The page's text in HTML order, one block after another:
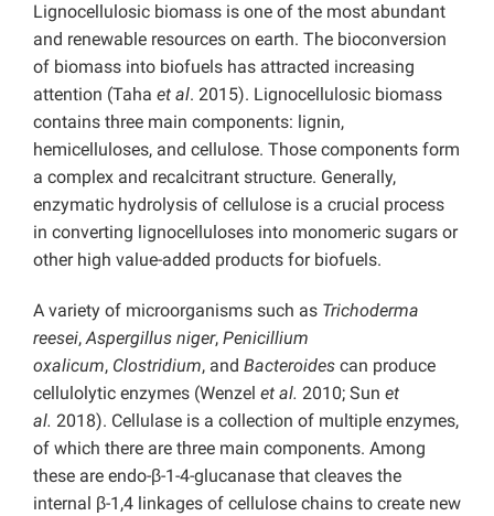
Lignocellulosic biomass is one of the most abundant
and renewable resources on earth. The bioconversion
of biomass into biofuels has attracted increasing
attention (Taha et al. 2015). Lignocellulosic biomass
contains three main components: lignin,
hemicelluloses, and cellulose. Those components form
a complex and recalcitrant structure. Generally,
enzymatic hydrolysis of cellulose is a crucial process
in converting lignocelluloses into monomeric sugars or
other high value-added products for biofuels.
A variety of microorganisms such as Trichoderma
reesei,Aspergillus niger, Penicillium
oxalicum, Clostridium, and Bacteroides can produce
cellulolytic enzymes (Wenzel et al. 2010; Sun et
al. 2018). Cellulase is a collection of multiple enzymes,
of which there are three main components. Among
these are endo-β-1-4-glucanase that cleaves the
internal β-1,4 linkages of cellulose chains to create new